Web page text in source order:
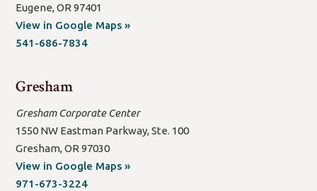
Eugene, OR 97401
View in Google Maps »(open
541-686-7834
Gresham
Gresham Corporate Center
1550 NW Eastman Parkway, Ste. 100
Gresham, OR 97030
View in Google Maps »(open
971-673-3224